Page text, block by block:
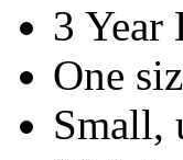
3 Year
One
Small,